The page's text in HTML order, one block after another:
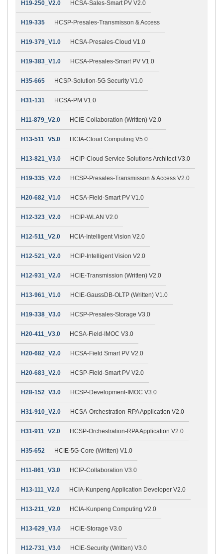
H19-250_V2.0 HCSA-Sales-Smart PV V2.0
H19-335 HCSP-Presales-Transmisson & Access
H19-379_V1.0 HCSA-Presales-Cloud V1.0
H19-383_V1.0 HCSA-Presales-Smart PV V1.0
H35-665 HCSP-Solution-5G Security V1.0
H31-131 HCSA-PM V1.0
H11-879_V2.0 HCIE-Collaboration (Written) V2.0
H13-511_V5.0 HCIA-Cloud Computing V5.0
H13-821_V3.0 HCIP-Cloud Service Solutions Architect V3.0
H19-335_V2.0 HCSP-Presales-Transmisson & Access V2.0
H20-682_V1.0 HCSA-Field-Smart PV V1.0
H12-323_V2.0 HCIP-WLAN V2.0
H12-511_V2.0 HCIA-Intelligent Vision V2.0
H12-521_V2.0 HCIP-Intelligent Vision V2.0
H12-931_V2.0 HCIE-Transmission (Written) V2.0
H13-961_V1.0 HCIE-GaussDB-OLTP (Written) V1.0
H19-338_V3.0 HCSP-Presales-Storage V3.0
H20-411_V3.0 HCSA-Field-IMOC V3.0
H20-682_V2.0 HCSA-Field Smart PV V2.0
H20-683_V2.0 HCSP-Field-Smart PV V2.0
H28-152_V3.0 HCSP-Development-IMOC V3.0
H31-910_V2.0 HCSA-Orchestration-RPA Application V2.0
H31-911_V2.0 HCSP-Orchestration-RPA Application V2.0
H35-652 HCIE-5G-Core (Written) V1.0
H11-861_V3.0 HCIP-Collaboration V3.0
H13-111_V2.0 HCIA-Kunpeng Application Developer V2.0
H13-211_V2.0 HCIA-Kunpeng Computing V2.0
H13-629_V3.0 HCIE-Storage V3.0
H12-731_V3.0 HCIE-Security (Written) V3.0